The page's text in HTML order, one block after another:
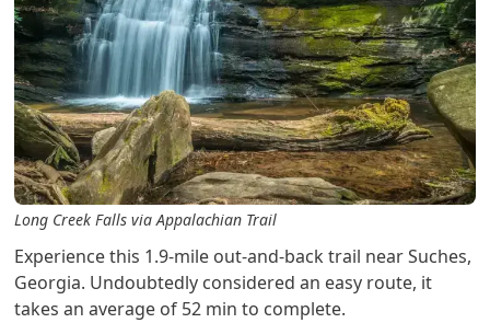
Long Creek Falls via Appalachian Trail
Experience this 1.9-mile out-and-back trail near Suches,
Georgia. Undoubtedly considered an easy route, it
takes an average of 52 min to complete.